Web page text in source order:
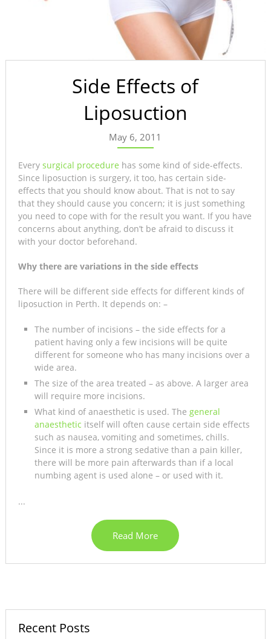
Side Effects of
Liposuction
May 6, 2011
Every surgical procedure has some kind of side-effects.
Since liposuction is surgery, it too, has certain side-
effects that you should know about. That is not to say
that they should cause you concern; it is just something
you need to cope with for the result you want. If you have
concerns about anything, don’t be afraid to discuss it
with your doctor beforehand.
Why there are variations in the side effects
There will be different side effects for different kinds of
liposuction in Perth. It depends on: –
The number of incisions – the side effects for a
patient having only a few incisions will be quite
different for someone who has many incisions over a
wide area.
The size of the area treated – as above. A larger area
will require more incisions.
What kind of anaesthetic is used. The general
anaesthetic itself will often cause certain side effects
such as nausea, vomiting and sometimes, chills.
Since it is more a strong sedative than a pain killer,
there will be more pain afterwards than if a local
numbing agent is used alone – or used with it.
...
Read More
Recent Posts